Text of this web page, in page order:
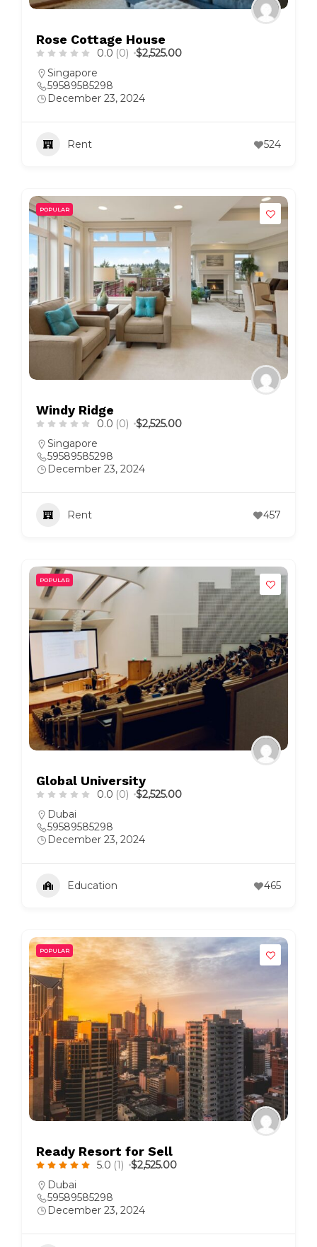
Rose Cottage House
0.0 (0)
$2,525.00
Singapore
59589585298
December 23, 2024
Rent 524
POPULAR
Windy Ridge
0.0 (0)
$2,525.00
Singapore
59589585298
December 23, 2024
Rent 457
POPULAR
Global University
0.0 (0)
$2,525.00
Dubai
59589585298
December 23, 2024
Education 465
POPULAR
Ready Resort for Sell
5.0 (1)
$2,525.00
Dubai
59589585298
December 23, 2024